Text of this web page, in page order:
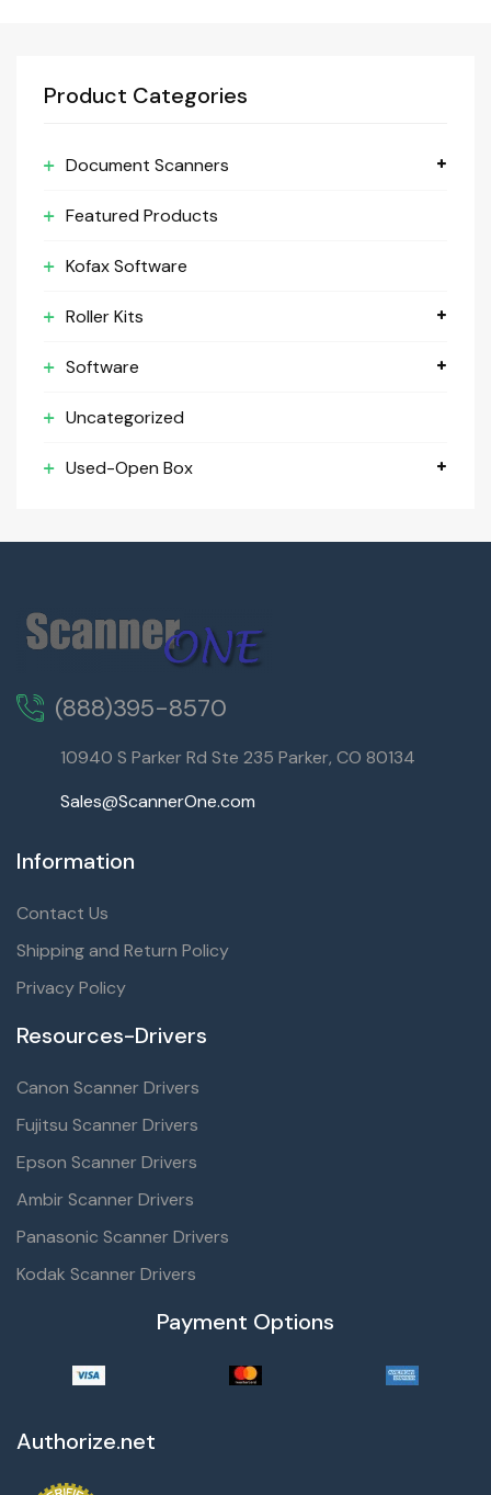
Product Categories
Document Scanners
Featured Products
Kofax Software
Roller Kits
Software
Uncategorized
Used-Open Box
(888)395-8570
10940 S Parker Rd Ste 235 Parker, CO 80134
Sales@ScannerOne.com
Information
Contact Us
Shipping and Return Policy
Privacy Policy
Resources-Drivers
Canon Scanner Drivers
Fujitsu Scanner Drivers
Epson Scanner Drivers
Ambir Scanner Drivers
Panasonic Scanner Drivers
Kodak Scanner Drivers
Payment Options
Authorize.net